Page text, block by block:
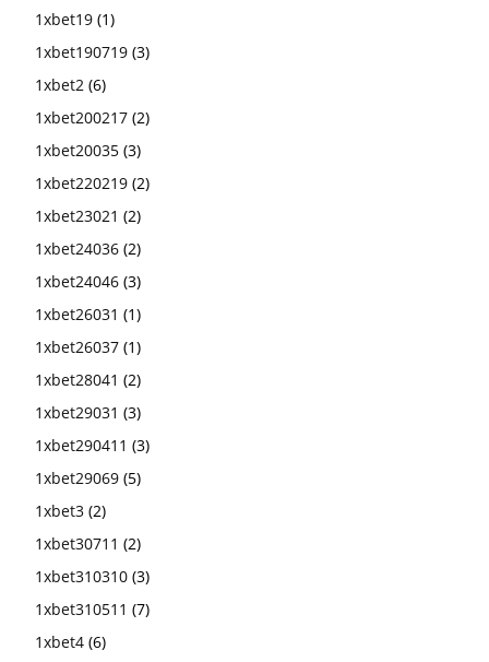
1xbet19 (1)
1xbet190719 (3)
1xbet2 (6)
1xbet200217 (2)
1xbet20035 (3)
1xbet220219 (2)
1xbet23021 (2)
1xbet24036 (2)
1xbet24046 (3)
1xbet26031 (1)
1xbet26037 (1)
1xbet28041 (2)
1xbet29031 (3)
1xbet290411 (3)
1xbet29069 (5)
1xbet3 (2)
1xbet30711 (2)
1xbet310310 (3)
1xbet310511 (7)
1xbet4 (6)